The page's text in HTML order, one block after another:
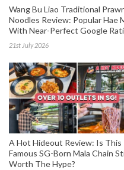
Wang Bu Liao Traditional
Noodles Review: Popular Hae
With Near-Perfect Google
21st July 2026
A Hot Hideout Review: Is This
Famous SG-Born Mala Chain
Worth The Hype?